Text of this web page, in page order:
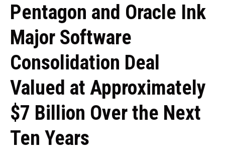
Pentagon and Oracle Ink
Major Software
Consolidation Deal
Valued at Approximately
$7 Billion Over the Next
Ten Years